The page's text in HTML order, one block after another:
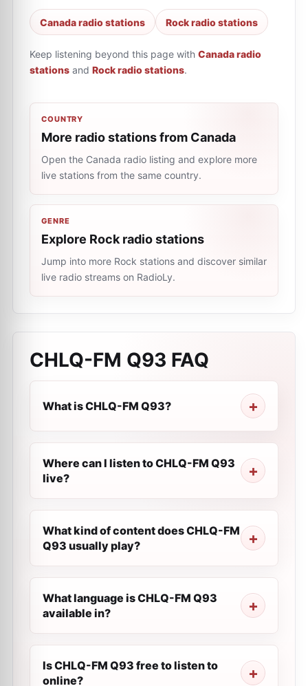
Canada radio stations Rock radio stations
Keep listening beyond this page with Canada radio
stations and Rock radio stations.
COUNTRY
More radio stations from Canada
Open the Canada radio listing and explore more
live stations from the same country.
GENRE
Explore Rock radio stations
Jump into more Rock stations and discover similar
live radio streams on RadioLy.
CHLQ-FM Q93 FAQ
What is CHLQ-FM Q93?
Where can I listen to CHLQ-FM Q93
live?
What kind of content does CHLQ-FM
Q93 usually play?
What language is CHLQ-FM Q93
available in?
Is CHLQ-FM Q93 free to listen to
online?